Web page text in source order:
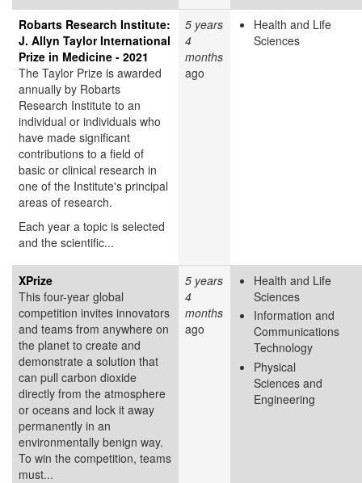
Robarts Research Institute:
J. Allyn Taylor International
Prize in Medicine - 2021
The Taylor Prize is awarded
annually by Robarts
Research Institute to an
individual or individuals who
have made significant
contributions to a field of
basic or clinical research in
one of the Institute's principal
areas of research.
Each year a topic is selected
and the scientific...
5 years
4
months
ago
Health and Life
Sciences
XPrize
This four-year global
competition invites innovators
and teams from anywhere on
the planet to create and
demonstrate a solution that
can pull carbon dioxide
directly from the atmosphere
or oceans and lock it away
permanently in an
environmentally benign way.
To win the competition, teams
must...
5 years
4
months
ago
Health and Life
Sciences
Information and
Communications
Technology
Physical
Sciences and
Engineering